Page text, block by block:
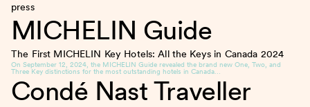
press
MICHELIN Guide
The First MICHELIN Key Hotels: All the Keys in Canada 2024
On September 12, 2024, the MICHELIN Guide revealed the brand new One, Two, and
Three Key distinctions for the most outstanding hotels in Canada…
Condé Nast Traveller